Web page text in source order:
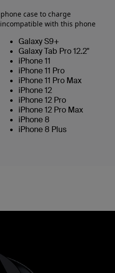
case to charge
with this phone
Galaxy S9+
Galaxy Tab Pro 12.2"
iPhone 11
iPhone 11 Pro
iPhone 11 Pro Max
iPhone 12
iPhone 12 Pro
iPhone 12 Pro Max
iPhone 8
iPhone 8 Plus